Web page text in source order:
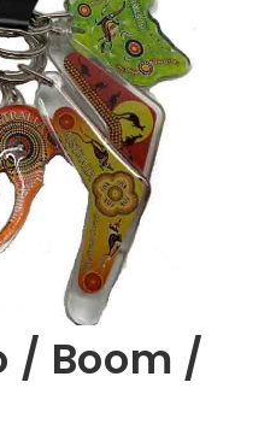
/ Boom /